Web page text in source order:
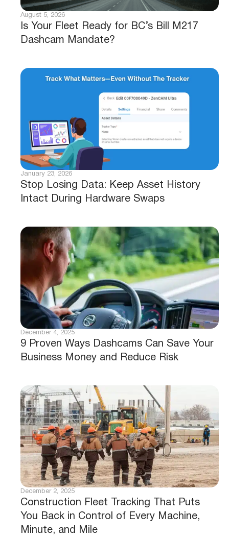
Is Your Fleet Ready for BC’s Bill M217
Dashcam Mandate?
August 5, 2026
Stop Losing Data: Keep Asset History
Intact During Hardware Swaps
January 23, 2026
9 Proven Ways Dashcams Can Save Your
Business Money and Reduce Risk
December 4, 2025
Construction Fleet Tracking That Puts
You Back in Control of Every Machine,
Minute, and Mile
December 2, 2025